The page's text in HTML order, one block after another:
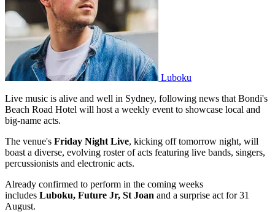
Luboku
Live music is alive and well in Sydney, following news that Bondi's
Beach Road Hotel will host a weekly event to showcase local and
big-name acts.
The venue's Friday Night Live, kicking off tomorrow night, will
boast a diverse, evolving roster of acts featuring live bands, singers,
percussionists and electronic acts.
Already confirmed to perform in the coming weeks
includes Luboku, Future Jr, St Joan and a surprise act for 31
August.